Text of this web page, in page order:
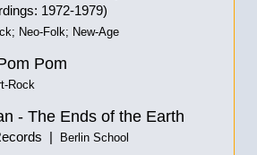
1972-1979)
Neo-Folk; New-Age
Pom
Rock
- The Ends of the Earth
| Berlin School